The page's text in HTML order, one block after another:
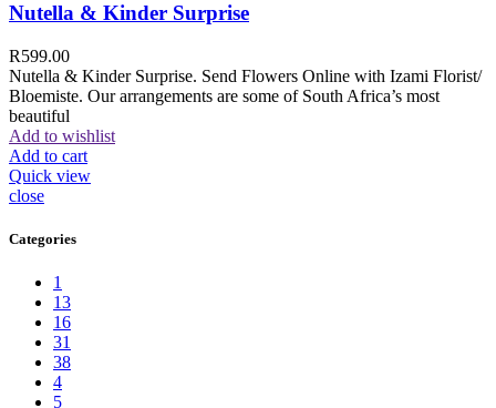
Nutella & Kinder Surprise
R599.00
Nutella & Kinder Surprise. Send Flowers Online with Izami Florist/
Bloemiste. Our arrangements are some of South Africa’s most
beautiful
Add to wishlist
Add to cart
Quick view
close
Categories
1
13
16
31
38
4
5